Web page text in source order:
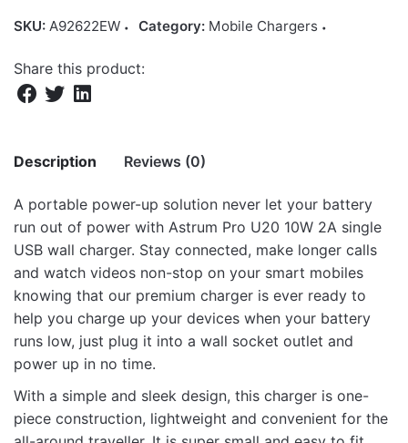
SKU: A92622EW Category: Mobile Chargers
Share this product:
Description Reviews (0)
A portable power-up solution never let your battery
run out of power with Astrum Pro U20 10W 2A single
USB wall charger. Stay connected, make longer calls
and watch videos non-stop on your smart mobiles
knowing that our premium charger is ever ready to
help you charge up your devices when your battery
runs low, just plug it into a wall socket outlet and
power up in no time.
With a simple and sleek design, this charger is one-
piece construction, lightweight and convenient for the
There are no reviews yet.
Be the first to review “Pro U20 10W USB-A
Travel Wall Charger + USB-C Cable –
White”
Your email address will not be published. Required fields
are marked*
Rate this product:
LEAVE A REPLY